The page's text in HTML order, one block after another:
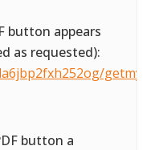
button appears
as requested):
button a